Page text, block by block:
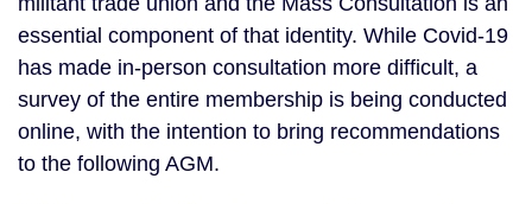
essential component of that identity. While Covid-19
has made in-person consultation more difficult, a
survey of the entire membership is being conducted
online, with the intention to bring recommendations
to the following AGM.